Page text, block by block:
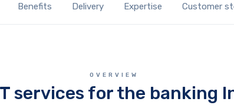
Benefits Delivery Expertise Customer
OVERVIEW
services for the banking